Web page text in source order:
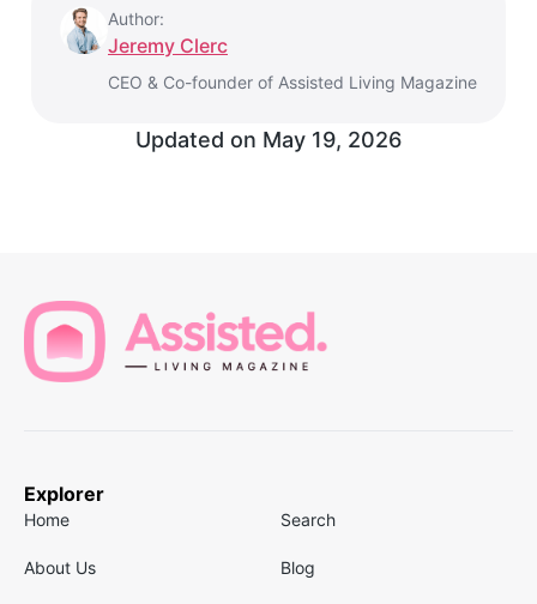
Author:
Jeremy Clerc
CEO & Co-founder of Assisted Living Magazine
Updated on May 19, 2026
Explorer
Home Search
About Us Blog